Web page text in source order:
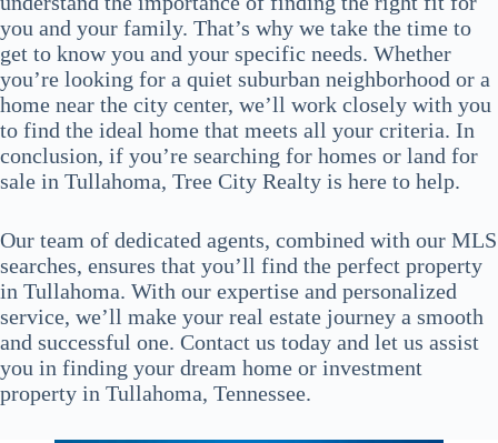
you and your family. That’s why we take the time to
get to know you and your specific needs. Whether
you’re looking for a quiet suburban neighborhood or a
home near the city center, we’ll work closely with you
to find the ideal home that meets all your criteria. In
conclusion, if you’re searching for homes or land for
sale in Tullahoma, Tree City Realty is here to help.
Our team of dedicated agents, combined with our MLS
searches, ensures that you’ll find the perfect property
in Tullahoma. With our expertise and personalized
service, we’ll make your real estate journey a smooth
and successful one. Contact us today and let us assist
you in finding your dream home or investment
property in Tullahoma, Tennessee.